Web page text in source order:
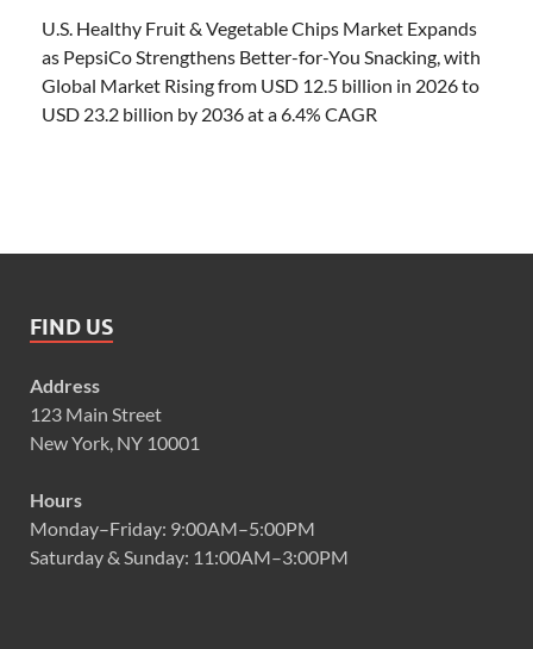
U.S. Healthy Fruit & Vegetable Chips Market Expands
as PepsiCo Strengthens Better-for-You Snacking, with
Global Market Rising from USD 12.5 billion in 2026 to
USD 23.2 billion by 2036 at a 6.4% CAGR
FIND US
Address
123 Main Street
New York, NY 10001
Hours
Monday–Friday: 9:00AM–5:00PM
Saturday & Sunday: 11:00AM–3:00PM